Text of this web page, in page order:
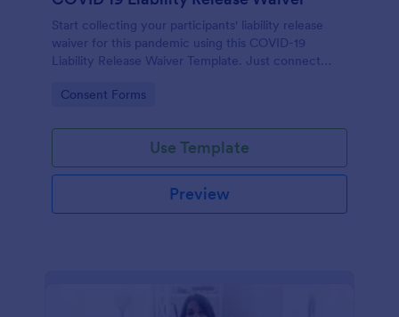
Start collecting your participants' liability release
waiver for this pandemic using this COVID-19
Liability Release Waiver Template. Just connect
start collecting your liability release waiver. Get this
Go to Category:
Consent Forms
Use Template
Preview